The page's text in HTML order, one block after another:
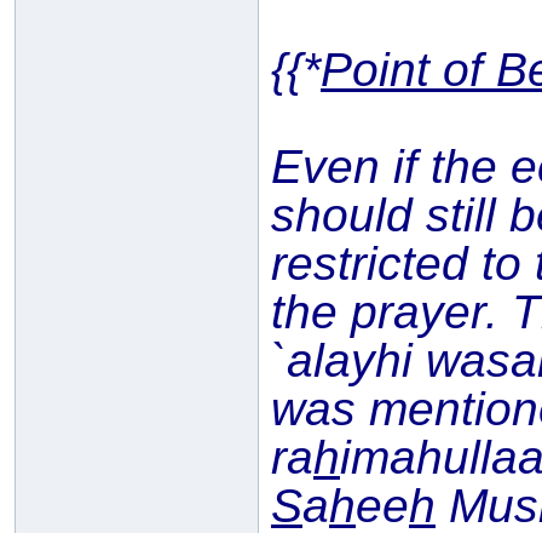
{{*Point of
Even if the
should still
restricted to
the prayer.
`alayhi
was
rah
Saheeh